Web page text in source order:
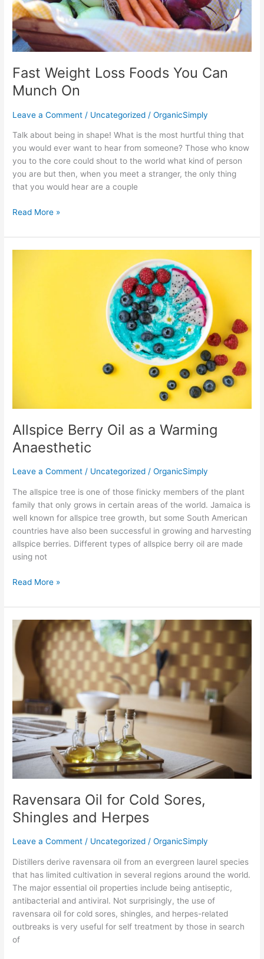
Fast Weight Loss Foods You Can
Munch On
Leave a Comment / Uncategorized /OrganicSimply
Talk about being in shape! What is the most hurtful thing that
you would ever want to hear from someone? Those who know
you to the core could shout to the world what kind of person
you are but then, when you meet a stranger, the only thing
that you would hear are a couple
Read More »
Allspice Berry Oil as a Warming
Anaesthetic
Leave a Comment / Uncategorized /OrganicSimply
The allspice tree is one of those finicky members of the plant
family that only grows in certain areas of the world. Jamaica is
well known for allspice tree growth, but some South American
countries have also been successful in growing and harvesting
allspice berries. Different types of allspice berry oil are made
using not
Read More »
Ravensara Oil for Cold Sores,
Shingles and Herpes
Leave a Comment / Uncategorized /OrganicSimply
Distillers derive ravensara oil from an evergreen laurel species
that has limited cultivation in several regions around the world.
The major essential oil properties include being antiseptic,
antibacterial and antiviral. Not surprisingly, the use of
ravensara oil for cold sores, shingles, and herpes-related
outbreaks is very useful for self treatment by those in search
of
Ravensara
Oil
for
Cold
Sores,
Shingles
and
Herpes